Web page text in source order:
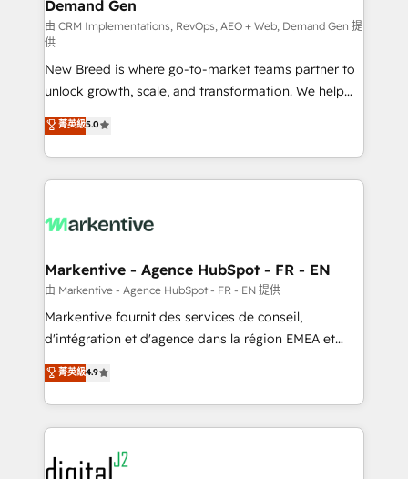
Generation - Full-funnel marketing and high-
performance advertising via Point Success Media. -
Expert deployment of Breeze AI and custom agents
to automate growth. 🏆 Elite Excellence - 8 platform
accreditations and deep HIPAA-compliance
expertise. - A team of 250+ experts dedicated to
your resilient growth.
Demand Gen
由 CRM Implementations, RevOps, AEO + Web, Demand Gen 提
供
New Breed is where go-to-market teams partner to
unlock growth, scale, and transformation. We help
companies activate HubSpot’s AI-powered
customer platform and operationalize HubSpot’s
Loop Marketing framework through expert-led
services, smart agents, and purpose-built apps,
results, fast. ⚙️CRM & RevOps: Align all Hubs to your
🎯Demand Gen & ABM: Drive pipeline with inbound,
ABM, AEO, SEO, & paid media. 👩‍💻Web Design:
Build high-performing websites with UX, messaging,
& conversion strategy that drive results. 🤖AI
AI, & maximize AEO with tailored AI services. 🧩
Integrations: Extend HubSpot with custom
菁英級5.0
Markentive - Agence HubSpot - FR - EN
由 Markentive - Agence HubSpot - FR - EN 提供
Markentive fournit des services de conseil,
d'intégration et d'agence dans la région EMEA et
North America. Avec plus de 115 experts en
marketing automation, Growth, Revops, CRM et
webdesign. Markentive is both a consulting firm, a
digital agency and an integrator. With over 115
experts in marketing automation, growth, revops,
CRM and webdesign (We focus on EMEA - USA
菁英級4.9